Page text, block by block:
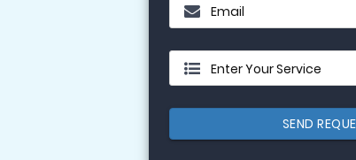
Email
Enter Your Service
SEND